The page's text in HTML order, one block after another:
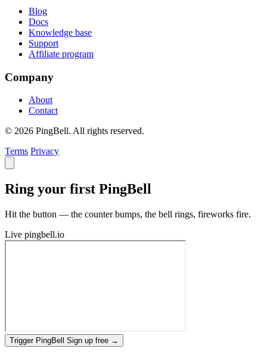
Blog
Docs
Knowledge base
Support
Affiliate program
Company
About
Contact
© 2026 PingBell. All rights reserved.
Terms Privacy
Ring your first PingBell
Hit the button — the counter bumps, the bell rings, fireworks fire.
Live pingbell.io
Trigger PingBell Sign up free →